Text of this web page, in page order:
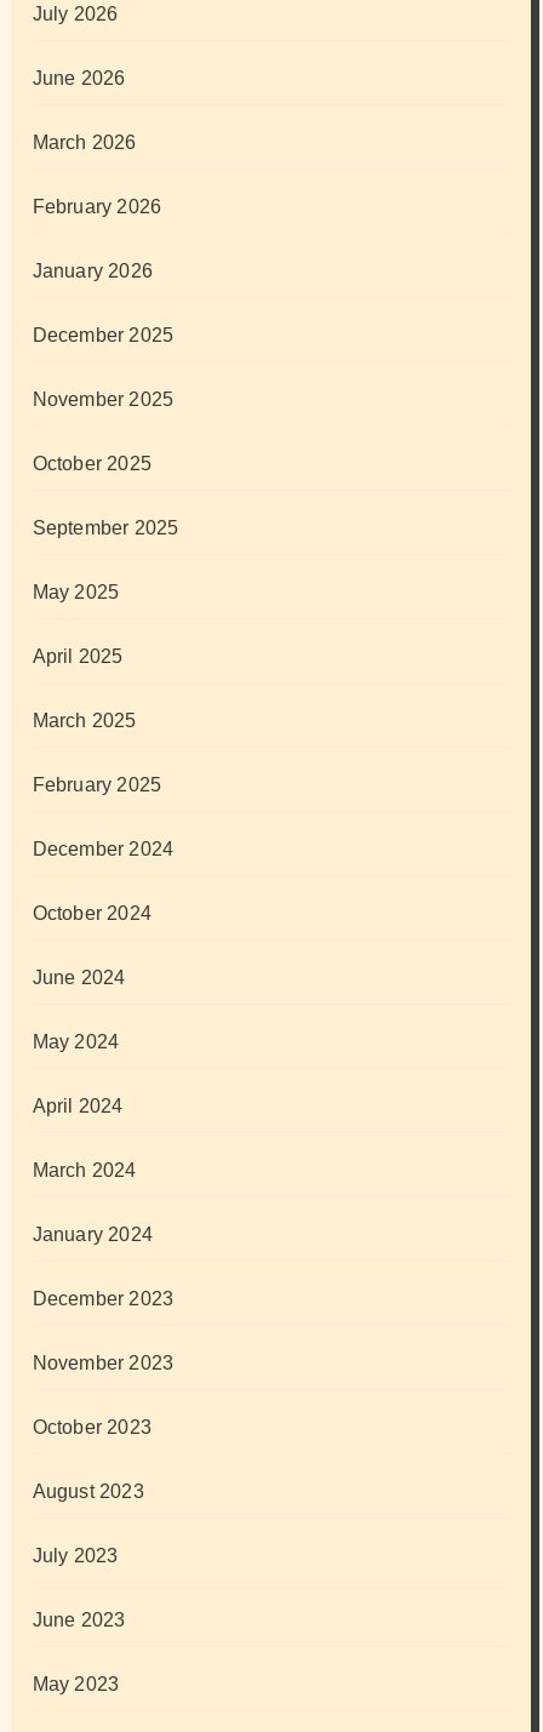
July 2026
June 2026
March 2026
February 2026
January 2026
December 2025
November 2025
October 2025
September 2025
May 2025
April 2025
March 2025
February 2025
December 2024
October 2024
June 2024
May 2024
April 2024
March 2024
January 2024
December 2023
November 2023
October 2023
August 2023
July 2023
June 2023
May 2023